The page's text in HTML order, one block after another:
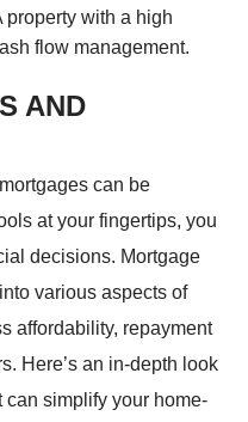
property with a high
flow management.
AND
can be
at your fingertips, you
decisions. Mortgage
various aspects of
affordability, repayment
Here’s an in-depth look
can simplify your home-